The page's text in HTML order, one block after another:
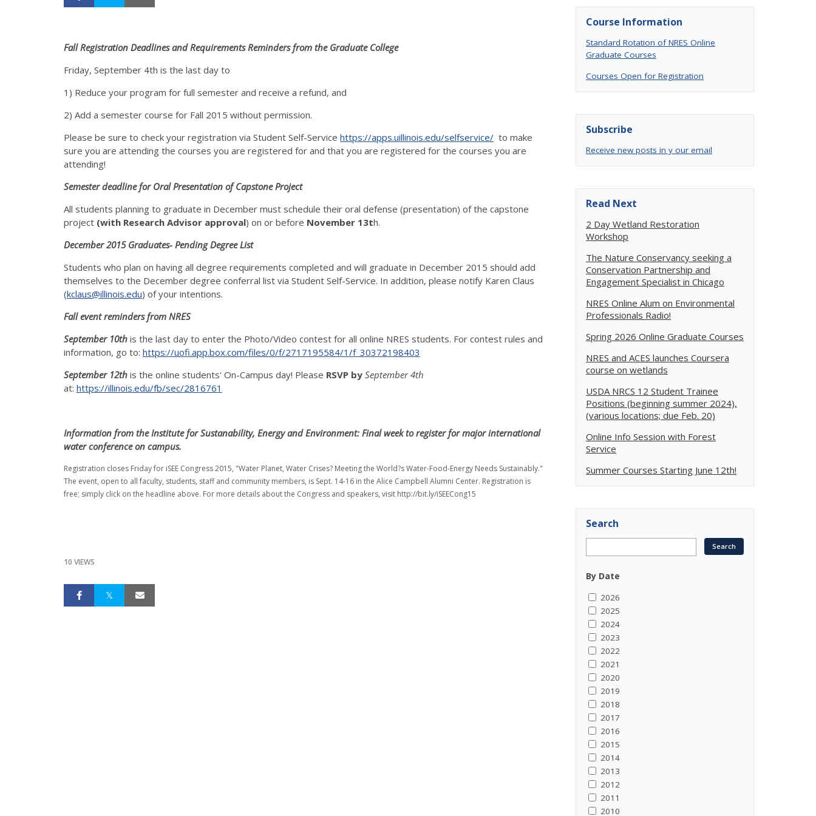
Fall Registration Deadlines and Requirements Reminders from the Graduate College
Friday, September 4th is the last day to
1) Reduce your program for full semester and receive a refund, and
2) Add a semester course for Fall 2015 without permission.
Please be sure to check your registration via Student Self-Service https://apps.uillinois.edu/selfservice/ to make
sure you are attending the courses you are registered for and that you are registered for the courses you are
attending!
Semester deadline for Oral Presentation of Capstone Project
All students planning to graduate in December must schedule their oral defense (presentation) of the capstone
project (with Research Advisor approval) on or before November 13th.
December 2015 Graduates- Pending Degree List
Students who plan on having all degree requirements completed and will graduate in December 2015 should add
themselves to the December degree conferral list via Student Self-Service. In addition, please notify Karen Claus
(kclaus@illinois.edu) of your intentions.
Fall event reminders from NRES
September 10th is the last day to enter the Photo/Video contest for all online NRES students. For contest rules and
information, go to: https://uofi.app.box.com/files/0/f/2717195584/1/f_30372198403
September 12th is the online students' On-Campus day! Please RSVP by September 4th
at: https://illinois.edu/fb/sec/2816761
Information from the Institute for Sustanability, Energy and Environment: Final week to register for major international
water conference on campus.
Registration closes Friday for iSEE Congress 2015, "Water Planet, Water Crises? Meeting the World?s Water-Food-Energy Needs Sustainably."
The event, open to all faculty, students, staff and community members, is Sept. 14-16 in the Alice Campbell Alumni Center. Registration is
free; simply click on the headline above. For more details about the Congress and speakers, visit http://bit.ly/iSEECong15
10 VIEWS
Course Information
Standard Rotation of NRES Online
Graduate Courses
Courses Open for Registration
Subscribe
Receive new posts in y our email
Read Next
2 Day Wetland Restoration
Workshop
The Nature Conservancy seeking a
Conservation Partnership and
Engagement Specialist in Chicago
NRES Online Alum on Environmental
Professionals Radio!
Spring 2026 Online Graduate Courses
NRES and ACES launches Coursera
course on wetlands
USDA NRCS 12 Student Trainee
Positions (beginning summer 2024),
(various locations; due Feb. 20)
Online Info Session with Forest
Service
Summer Courses Starting June 12th!
Search
By Date
2026
2025
2024
2023
2022
2021
2020
2019
2018
2017
2016
2015
2014
2013
2012
2011
2010